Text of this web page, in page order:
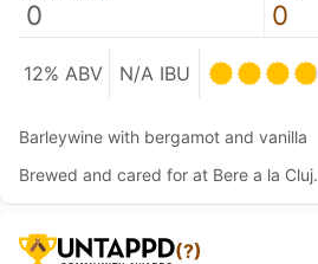
0 0
12% ABV N/A IBU
Barleywine with bergamot and vanilla
Brewed and cared for at Bere a la Cluj.
(?)